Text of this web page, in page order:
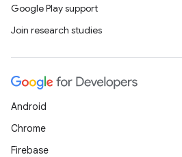
Google Play support
Join research studies
Android
Chrome
Firebase